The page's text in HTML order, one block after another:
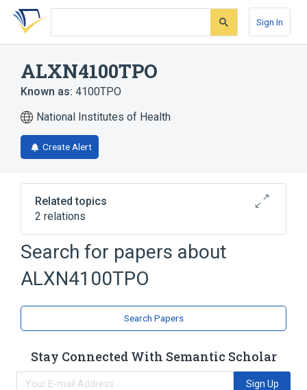
Skip
search
Skip
Skip
account
Sign In
ALXN4100TPO
Known as: 4100TPO
National Institutes of Health
Create Alert
Related topics
2 relations
Broader( 2)
Monoclonal Antibodies
Search for papers about
ALXN4100TPO
Search Papers
Stay Connected With Semantic Scholar
Sign Up